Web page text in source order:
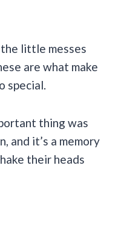
little messes
are what make
special.
thing was
and it’s a memory
their heads